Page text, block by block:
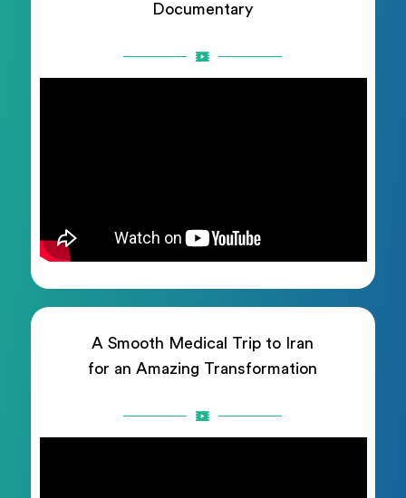
Documentary
A Smooth Medical Trip to Iran
for an Amazing Transformation